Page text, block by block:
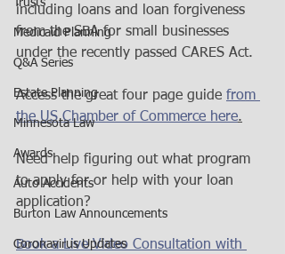
Trusts
Medicaid Planning
Q&A Series
Estate Planning
Minnesota Law
Awards
Auto Accidents
Burton Law Announcements
Coronavirus Updates
including loans and loan forgiveness
from the SBA for small businesses
under the recently passed CARES Act.
Access the great four page guide from
the US Chamber of Commerce here.
Need help figuring out what program
to apply for or help with your loan
application?
Book a Live Video Consultation with